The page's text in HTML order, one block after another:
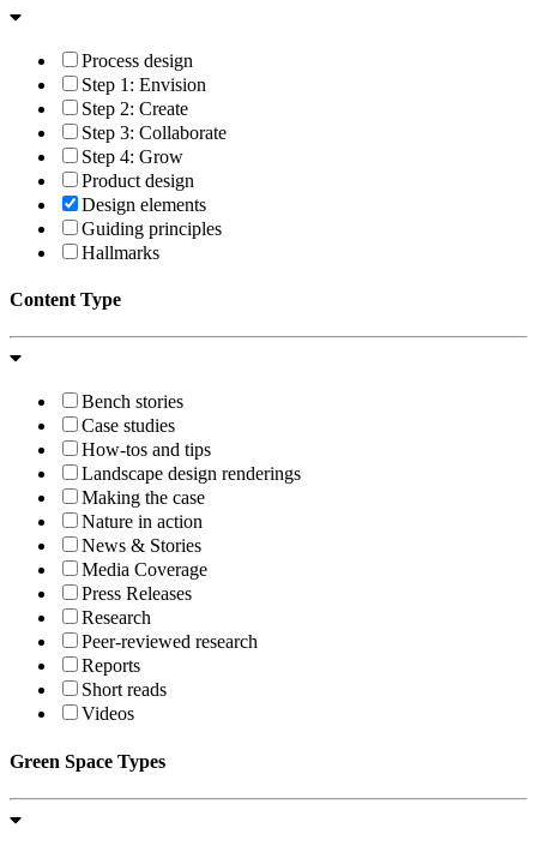
Process design
Step 1: Envision
Step 2: Create
Step 3: Collaborate
Step 4: Grow
Product design
Design elements
Guiding principles
Hallmarks
Content Type
Bench stories
Case studies
How-tos and tips
Landscape design renderings
Making the case
Nature in action
News & Stories
Media Coverage
Press Releases
Research
Peer-reviewed research
Reports
Short reads
Videos
Green Space Types